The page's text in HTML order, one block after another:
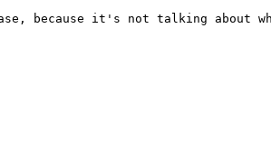
because it's not talking about